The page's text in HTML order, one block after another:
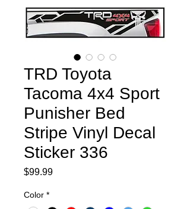
TRD Toyota
Tacoma 4x4 Sport
Punisher Bed
Stripe Vinyl Decal
Sticker 336
$99.99Price
Color *